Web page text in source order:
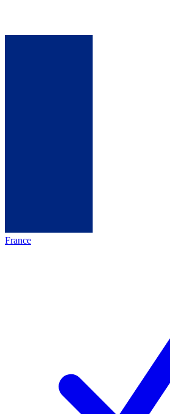
France